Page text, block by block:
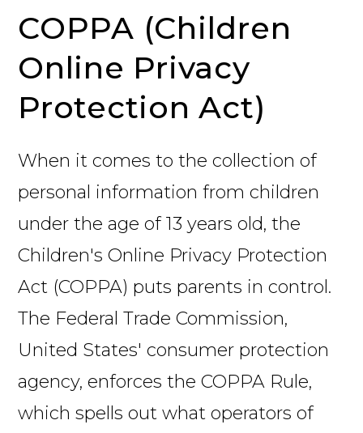
COPPA (Children
Online Privacy
Protection Act)
When it comes to the collection of
personal information from children
under the age of 13 years old, the
Children's Online Privacy Protection
Act (COPPA) puts parents in control.
The Federal Trade Commission,
United States' consumer protection
agency, enforces the COPPA Rule,
which spells out what operators of